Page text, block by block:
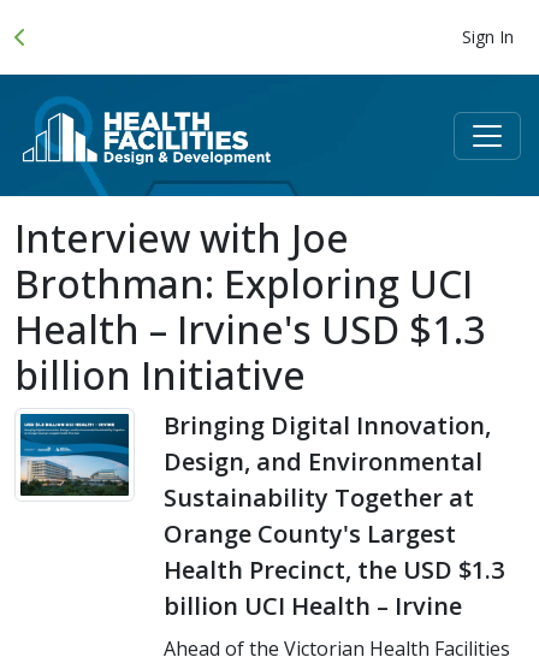
Sign In
Interview with Joe
Brothman: Exploring UCI
Health – Irvine's USD $1.3
billion Initiative
Bringing Digital Innovation,
Design, and Environmental
Sustainability Together at
Orange County's Largest
Health Precinct, the USD $1.3
billion UCI Health – Irvine
Ahead of the Victorian Health Facilities